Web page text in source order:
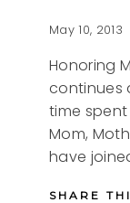
May 10, 2013
Honoring
continues
time
Mom,
have
SHARE